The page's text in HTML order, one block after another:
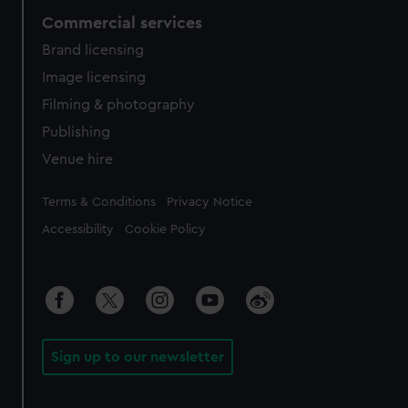
Commercial services
Brand licensing
Image licensing
Filming & photography
Publishing
Venue hire
Legal
Terms & Conditions Privacy Notice
Accessibility Cookie Policy
Sign up to our newsletter